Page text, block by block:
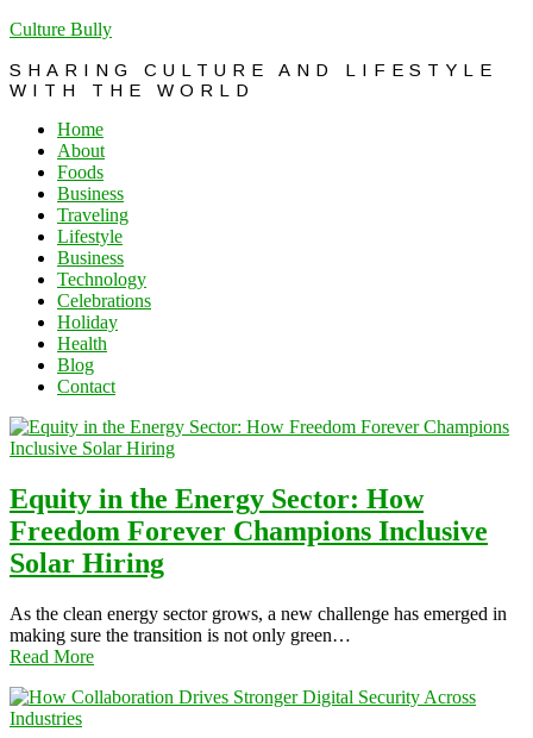
Culture Bully
SHARING CULTURE AND LIFESTYLE
WITH THE WORLD
Home
About
Foods
Business
Traveling
Lifestyle
Business
Technology
Celebrations
Holiday
Health
Blog
Contact
Equity in the Energy Sector: How
Freedom Forever Champions Inclusive
Solar Hiring
As the clean energy sector grows, a new challenge has emerged in
making sure the transition is not only green…
Read More